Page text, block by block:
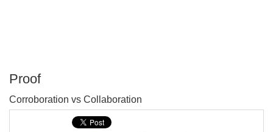
Proof
Corroboration vs Collaboration